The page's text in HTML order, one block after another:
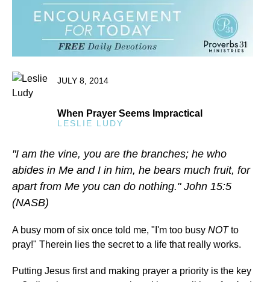
JULY 8, 2014
When Prayer Seems Impractical
LESLIE LUDY
"I am the vine, you are the branches; he who
abides in Me and I in him, he bears much fruit, for
apart from Me you can do nothing." John 15:5
(NASB)
A busy mom of six once told me, "I'm too busy NOTto
pray!" Therein lies the secret to a life that really works.
Putting Jesus first and making prayer a priority is the key